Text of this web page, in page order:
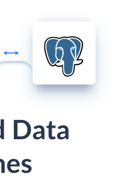
Data